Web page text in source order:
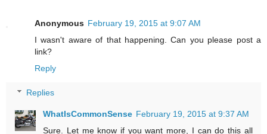
Anonymous February 19, 2015 at 9:07 AM
I wasn't aware of that happening. Can you please post a
link?
Reply
Replies
WhatIsCommonSense February 19, 2015 at 9:37 AM
Sure. Let me know if you want more, I can do this all